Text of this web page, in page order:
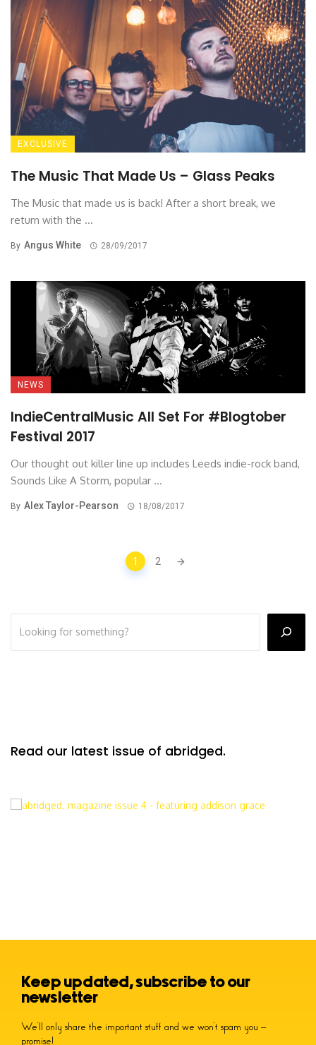
EXCLUSIVE
The Music That Made Us – Glass Peaks
The Music that made us is back! After a short break, we
return with the ...
By Angus White 28/09/2017
NEWS
IndieCentralMusic All Set For #Blogtober
Festival 2017
Our thought out killer line up includes Leeds indie-rock band,
Sounds Like A Storm, popular ...
By Alex Taylor-Pearson 18/08/2017
1 2
Read our latest issue of abridged.
Keep updated, subscribe to our
newsletter
We’ll only share the important stuff and we won’t spam you –
promise!